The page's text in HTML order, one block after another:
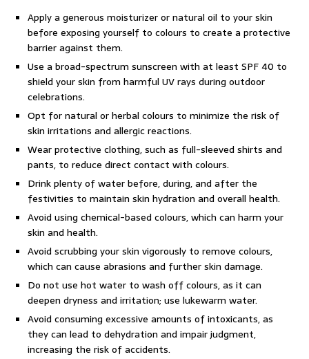
Apply a generous moisturizer or natural oil to your skin
before exposing yourself to colours to create a protective
barrier against them.
Use a broad-spectrum sunscreen with at least SPF 40 to
shield your skin from harmful UV rays during outdoor
celebrations.
Opt for natural or herbal colours to minimize the risk of
skin irritations and allergic reactions.
Wear protective clothing, such as full-sleeved shirts and
pants, to reduce direct contact with colours.
Drink plenty of water before, during, and after the
festivities to maintain skin hydration and overall health.
Avoid using chemical-based colours, which can harm your
skin and health.
Avoid scrubbing your skin vigorously to remove colours,
which can cause abrasions and further skin damage.
Do not use hot water to wash off colours, as it can
deepen dryness and irritation; use lukewarm water.
Avoid consuming excessive amounts of intoxicants, as
they can lead to dehydration and impair judgment,
increasing the risk of accidents.